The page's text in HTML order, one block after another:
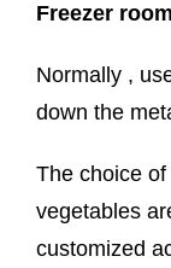
Freezer room
Normally ,
down the
The choice
vegetables
customized